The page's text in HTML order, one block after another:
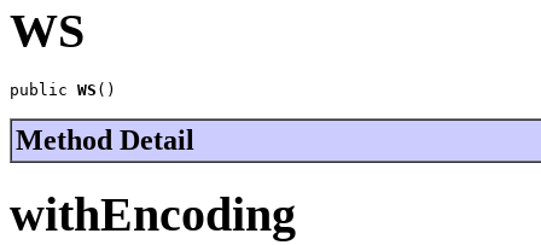
WS
public WS ()
Method Detail
withEncoding